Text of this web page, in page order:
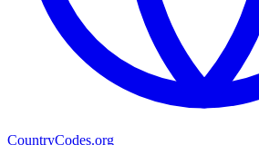
CountryCodes.org